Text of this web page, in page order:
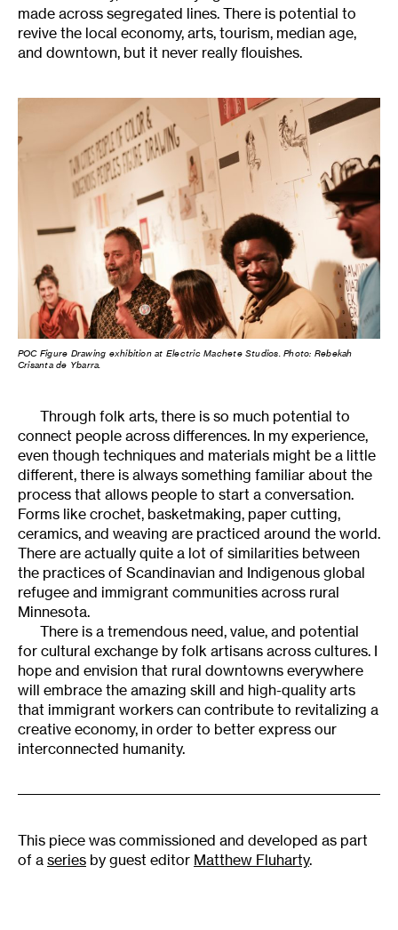
made across segregated lines. There is potential to
revive the local economy, arts, tourism, median age,
and downtown, but it never really flouishes.
POC Figure Drawing exhibition at Electric Machete Studios. Photo: Rebekah
Crisanta de Ybarra.
Through folk arts, there is so much potential to
connect people across differences. In my experience,
even though techniques and materials might be a little
different, there is always something familiar about the
process that allows people to start a conversation.
Forms like crochet, basketmaking, paper cutting,
ceramics, and weaving are practiced around the world.
There are actually quite a lot of similarities between
the practices of Scandinavian and Indigenous global
refugee and immigrant communities across rural
Minnesota.
There is a tremendous need, value, and potential
for cultural exchange by folk artisans across cultures. I
hope and envision that rural downtowns everywhere
will embrace the amazing skill and high-quality arts
that immigrant workers can contribute to revitalizing a
creative economy, in order to better express our
interconnected humanity.
This piece was commissioned and developed as part
of a series by guest editor Matthew Fluharty.